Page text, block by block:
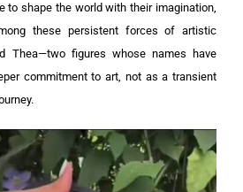
to shape the world with their imagination,
these persistent forces of artistic
Thea—two figures whose names have
commitment to art, not as a transient